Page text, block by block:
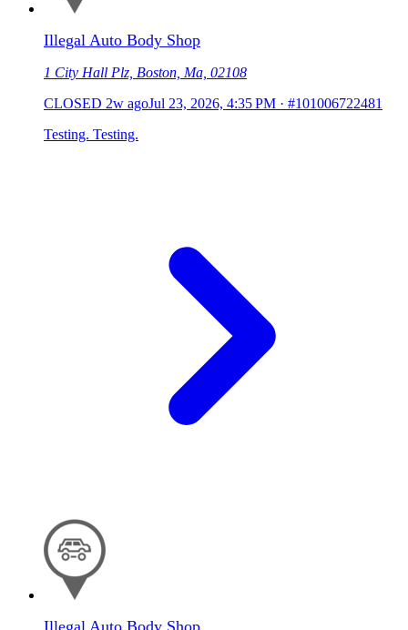
Illegal Auto Body Shop
1 City Hall Plz, Boston, Ma, 02108
CLOSED 2w agoJul 23, 2026, 4:35 PM · #101006722481
Testing. Testing.
Illegal Auto Body Shop